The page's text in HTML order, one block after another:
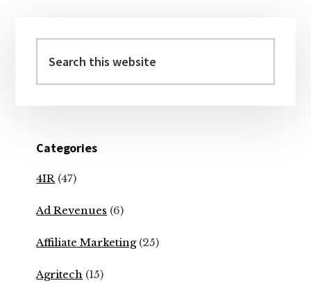
Sidebar
this
website
Categories
4IR (47)
Ad Revenues (6)
Affiliate Marketing(25)
Agritech (15)